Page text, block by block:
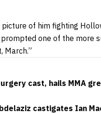
of him fighting
one of the more
March.”
cast, hails MMA
castigates Ian